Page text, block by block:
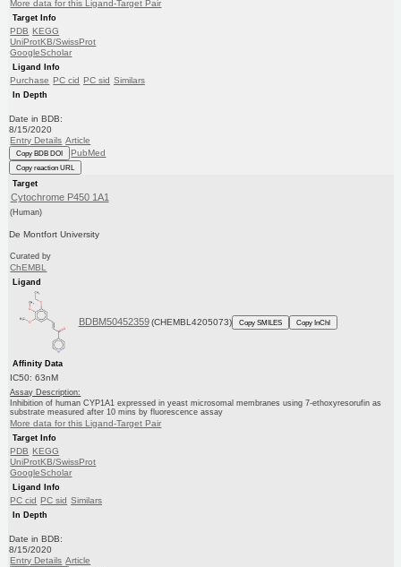
More data for this Ligand-Target Pair
Target Info
PDB KEGG
UniProtKB/SwissProt
GoogleScholar
Ligand Info
Purchase PC cid PC sid Similars
In Depth
Date in BDB:
8/15/2020
Entry Details Article
Copy BDB DOI PubMed
Copy reaction URL
Target
Cytochrome P450 1A1
(Human)
De Montfort University
Curated by
ChEMBL
Ligand
BDBM50452359 (CHEMBL4205073) Copy SMILES Copy InChI
Affinity Data
IC50: 63nM
Assay Description:
Inhibition of human CYP1A1 expressed in yeast microsomal membranes using 7-ethoxyresorufin as
substrate measured after 10 mins by fluorescence assay
More data for this Ligand-Target Pair
Target Info
PDB KEGG
UniProtKB/SwissProt
GoogleScholar
Ligand Info
PC cid PC sid Similars
In Depth
Date in BDB:
8/15/2020
Entry Details Article